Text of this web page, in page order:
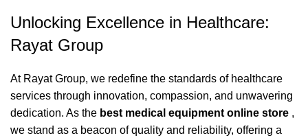
Unlocking Excellence in Healthcare:
Rayat Group
At Rayat Group, we redefine the standards of healthcare
services through innovation, compassion, and unwavering
dedication. As the best medical equipment online store ,
we stand as a beacon of quality and reliability, offering a